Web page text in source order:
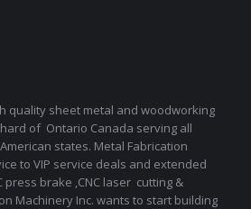
quality sheet metal and woodworking
of Ontario Canada serving all
states. Metal Fabrication
to VIP service deals and extended
brake ,CNC laser cutting &
Machinery Inc. wants to start building